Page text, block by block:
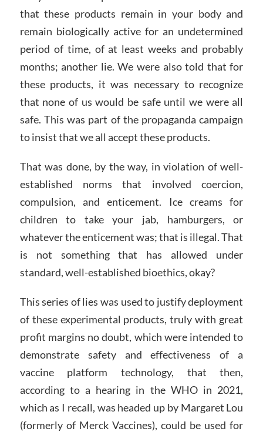
that these products remain in your body and
remain biologically active for an undetermined
period of time, of at least weeks and probably
months; another lie. We were also told that for
these products, it was necessary to recognize
that none of us would be safe until we were all
safe. This was part of the propaganda campaign
to insist that we all accept these products.
That was done, by the way, in violation of well-
established norms that involved coercion,
compulsion, and enticement. Ice creams for
children to take your jab, hamburgers, or
whatever the enticement was; that is illegal. That
is not something that has allowed under
standard, well-established bioethics, okay?
This series of lies was used to justify deployment
of these experimental products, truly with great
profit margins no doubt, which were intended to
demonstrate safety and effectiveness of a
vaccine platform technology, that then,
according to a hearing in the WHO in 2021,
which as I recall, was headed up by Margaret Lou
(formerly of Merck Vaccines), could be used for